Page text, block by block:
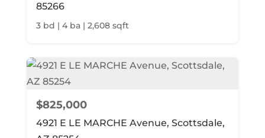
85266
3 bd | 4 ba | 2,608 sqft
$825,000
4921 E LE MARCHE Avenue, Scottsdale,